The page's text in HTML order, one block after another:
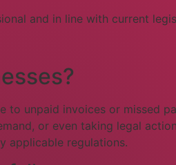
and in line with current
to unpaid invoices or missed
or even taking legal
applicable regulations.